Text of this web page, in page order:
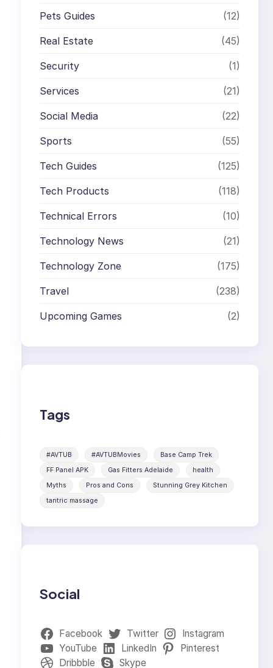
Pets Guides (12)
Real Estate (45)
Security (1)
Services (21)
Social Media (22)
Sports (55)
Tech Guides (125)
Tech Products (118)
Technical Errors (10)
Technology News (21)
Technology Zone (175)
Travel (238)
Upcoming Games (2)
Tags
#AVTUB #AVTUBMovies
Base Camp Trek
FF Panel APK
Gas Fitters Adelaide
health
Myths
Pros and Cons
Stunning Grey Kitchen
tantric massage
Social
Facebook Twitter
Instagram
YouTube
LinkedIn
Pinterest
Dribbble
Skype